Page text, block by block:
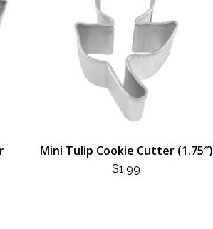
Mini Tulip Cookie Cutter (1.75″)
$1.99